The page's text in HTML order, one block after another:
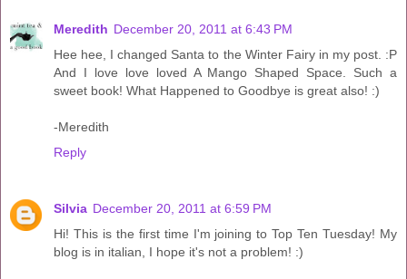
Meredith December 20, 2011 at 6:43 PM
Hee hee, I changed Santa to the Winter Fairy in my post. :P
And I love love loved A Mango Shaped Space. Such a
sweet book! What Happened to Goodbye is great also! :)
-Meredith
Reply
Silvia December 20, 2011 at 6:59 PM
Hi! This is the first time I'm joining to Top Ten Tuesday! My
blog is in italian, I hope it's not a problem! :)